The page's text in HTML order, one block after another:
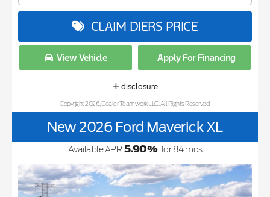
CLAIM DIERS PRICE
View Vehicle Apply For Financing
disclosure
Copyright 2026, Dealer Teamwork LLC. All Rights Reserved.
New 2026 Ford Maverick XL
Available APR 5.90%for 84mos